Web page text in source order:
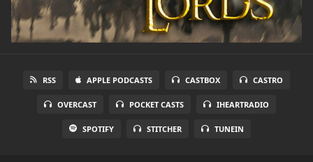
RSS APPLE PODCASTS CASTBOX CASTRO
OVERCAST POCKET CASTS IHEARTRADIO
SPOTIFY STITCHER TUNEIN